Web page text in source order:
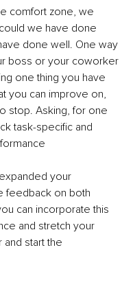
comfort zone, we
we have done
done well. One way
boss or your coworker
one thing you have
you can improve on,
stop. Asking, for one
task-specific and
your
feedback on both
can incorporate this
and stretch your
and start the